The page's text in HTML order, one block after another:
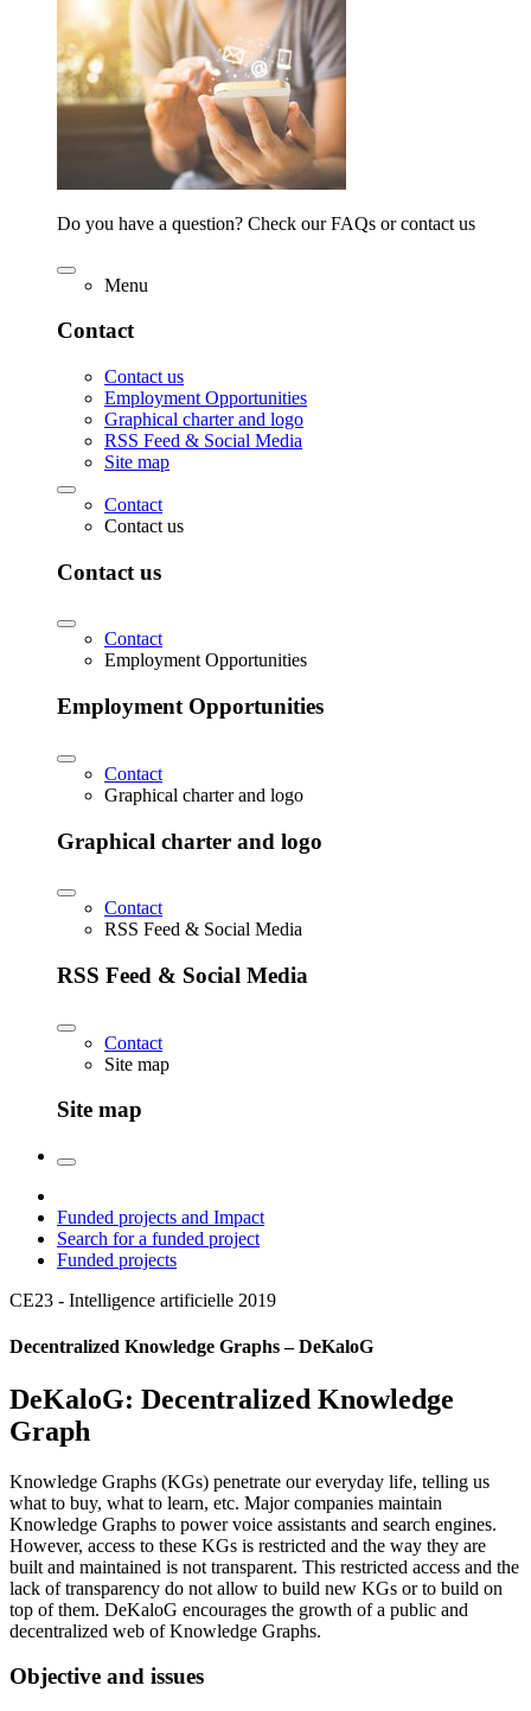
Do you have a question? Check our FAQs or contact us
Menu
Contact
Contact us
Employment Opportunities
Graphical charter and logo
RSS Feed & Social Media
Site map
Contact
Contact us
Contact us
Contact
Employment Opportunities
Employment Opportunities
Contact
Graphical charter and logo
Graphical charter and logo
Contact
RSS Feed & Social Media
RSS Feed & Social Media
Contact
Site map
Site map
Funded projects and Impact
Search for a funded project
Funded projects
CE23 - Intelligence artificielle 2019
Decentralized Knowledge Graphs – DeKaloG
DeKaloG: Decentralized Knowledge
Graph
Knowledge Graphs (KGs) penetrate our everyday life, telling us
what to buy, what to learn, etc. Major companies maintain
Knowledge Graphs to power voice assistants and search engines.
However, access to these KGs is restricted and the way they are
built and maintained is not transparent. This restricted access and the
lack of transparency do not allow to build new KGs or to build on
top of them. DeKaloG encourages the growth of a public and
decentralized web of Knowledge Graphs.
Objective and issues